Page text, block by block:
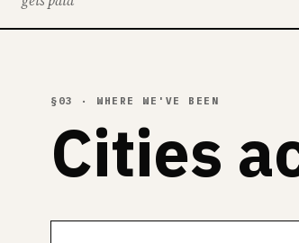
§03 · WHERE WE'VE BEEN
Cities